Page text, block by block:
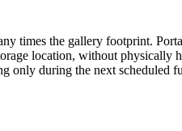
times the gallery footprint.
location, without physically
only during the next